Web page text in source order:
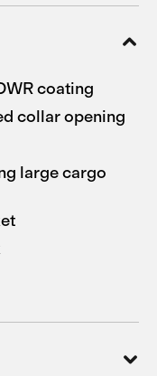
coating
collar opening
large cargo